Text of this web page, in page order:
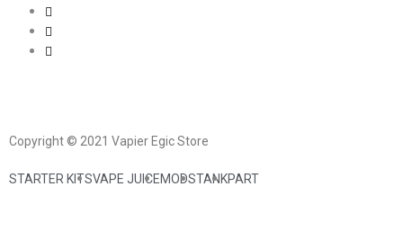
Copyright © 2021 Vapier Egic Store
STARTER KITSVAPE JUICEMODSTANKPART